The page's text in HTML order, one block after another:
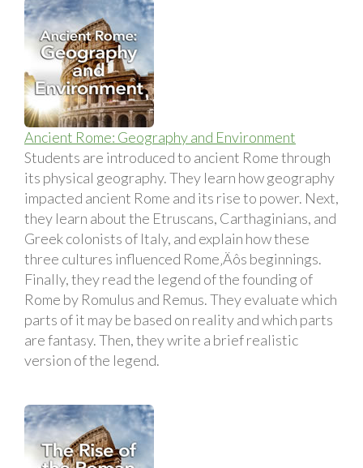
Ancient Rome: Geography and Environment
Students are introduced to ancient Rome through
its physical geography. They learn how geography
impacted ancient Rome and its rise to power. Next,
they learn about the Etruscans, Carthaginians, and
Greek colonists of Italy, and explain how these
three cultures influenced Rome‚Äôs beginnings.
Finally, they read the legend of the founding of
Rome by Romulus and Remus. They evaluate which
parts of it may be based on reality and which parts
are fantasy. Then, they write a brief realistic
version of the legend.